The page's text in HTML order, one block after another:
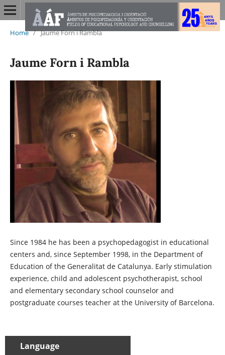
Home / Jaume Forn i Rambla
Jaume Forn i Rambla
Since 1984 he has been a psychopedagogist in educational
centers and, since September 1998, in the Department of
Education of the Generalitat de Catalunya. Early stimulation
experience, child and adolescent psychotherapist, school
and elementary secondary school counselor and
postgraduate courses teacher at the University of Barcelona.
Language